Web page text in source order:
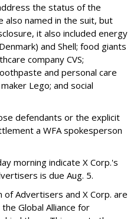
the status of the
named in the suit, but
it also included energy
and Shell; food giants
company CVS;
and personal care
Lego; and social
defendants or the explicit
a WFA spokesperson
morning indicate X Corp.'s
is due Aug. 5.
Advertisers and X Corp. are
Global Alliance for